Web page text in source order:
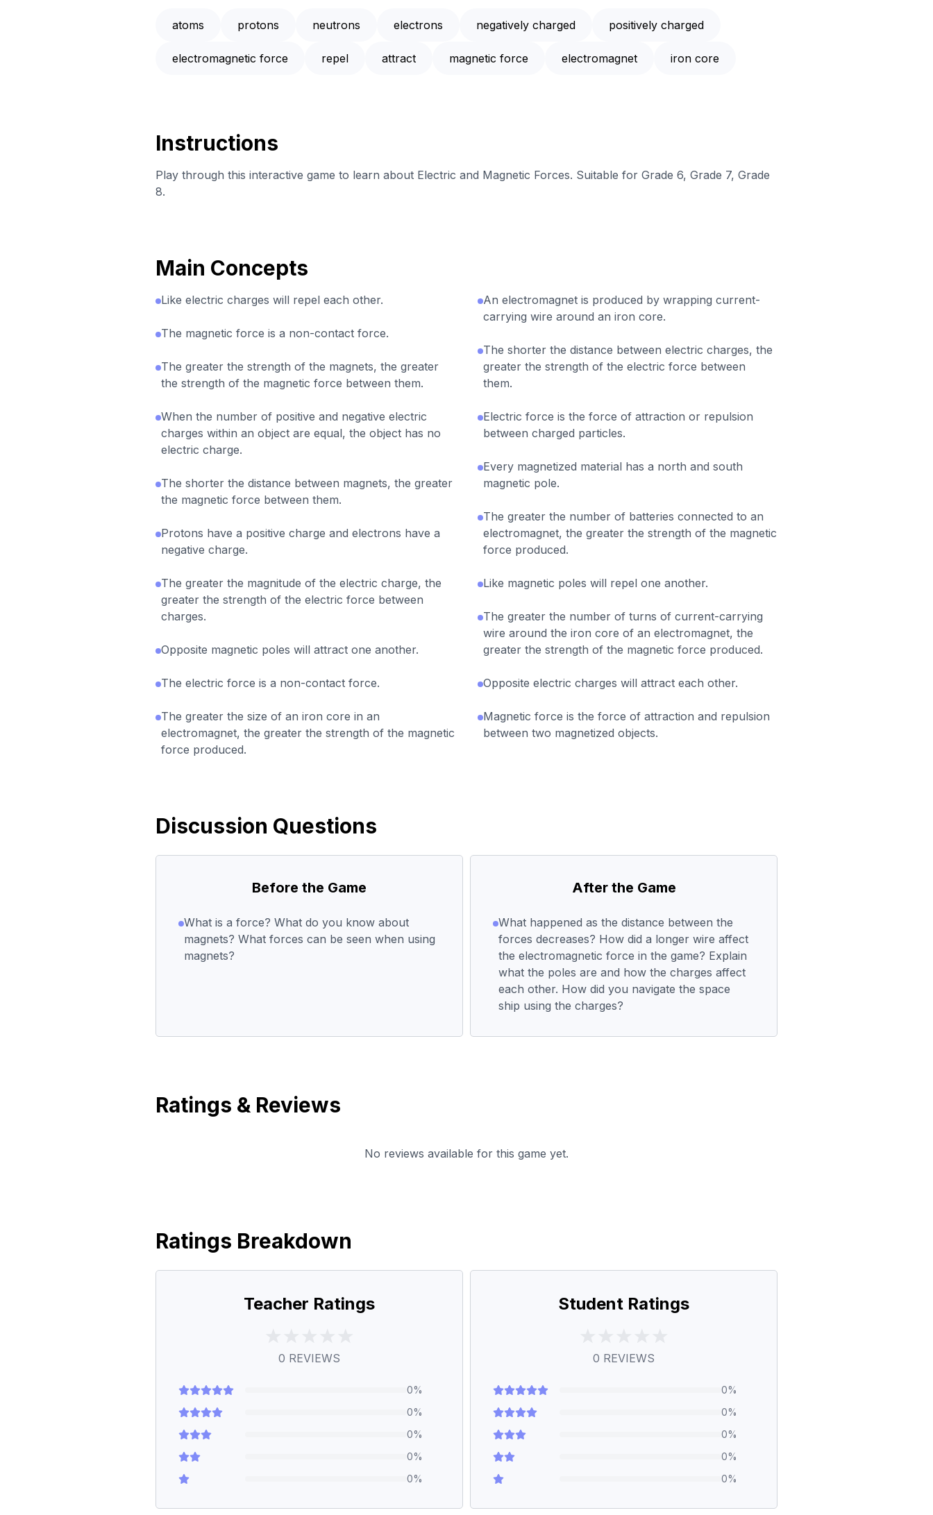
atoms protons neutrons electrons negatively charged positively charged
electromagnetic force repel attract magnetic force electromagnet iron core
Instructions
Play through this interactive game to learn about Electric and Magnetic Forces. Suitable for Grade 6, Grade 7, Grade
8.
Main Concepts
Like electric charges will repel each other.
The magnetic force is a non-contact force.
The greater the strength of the magnets, the greater
the strength of the magnetic force between them.
When the number of positive and negative electric
charges within an object are equal, the object has no
electric charge.
The shorter the distance between magnets, the greater
the magnetic force between them.
Protons have a positive charge and electrons have a
negative charge.
The greater the magnitude of the electric charge, the
greater the strength of the electric force between
charges.
Opposite magnetic poles will attract one another.
The electric force is a non-contact force.
The greater the size of an iron core in an
electromagnet, the greater the strength of the magnetic
force produced.
An electromagnet is produced by wrapping current-
carrying wire around an iron core.
The shorter the distance between electric charges, the
greater the strength of the electric force between
them.
Electric force is the force of attraction or repulsion
between charged particles.
Every magnetized material has a north and south
magnetic pole.
The greater the number of batteries connected to an
electromagnet, the greater the strength of the magnetic
force produced.
Like magnetic poles will repel one another.
The greater the number of turns of current-carrying
wire around the iron core of an electromagnet, the
greater the strength of the magnetic force produced.
Opposite electric charges will attract each other.
Magnetic force is the force of attraction and repulsion
between two magnetized objects.
Discussion Questions
Before the Game
What is a force? What do you know about
magnets? What forces can be seen when using
magnets?
After the Game
What happened as the distance between the
forces decreases? How did a longer wire affect
the electromagnetic force in the game? Explain
what the poles are and how the charges affect
each other. How did you navigate the space
ship using the charges?
Ratings & Reviews
No reviews available for this game yet.
Ratings Breakdown
Teacher Ratings
0 REVIEWS
0%
0%
0%
0%
0%
Student Ratings
0 REVIEWS
0%
0%
0%
0%
0%